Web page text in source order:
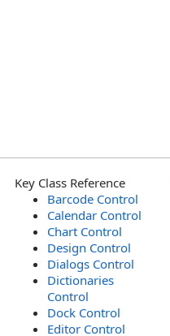
Key Class Reference
Barcode Control
Calendar Control
Chart Control
Design Control
Dialogs Control
Dictionaries
Control
Dock Control
Editor Control